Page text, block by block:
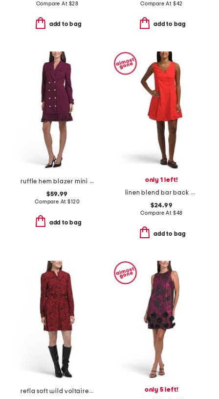
Compare At $28
add to bag
Compare At $42
add to bag
ruffle hem blazer mini dress
$59.99
Compare At$120
add to bag
only 1 left!
linen blend bar back mini dress
$24.99
Compare At $48
add to bag
refla soft wild voltaire mini dress
only 5 left!